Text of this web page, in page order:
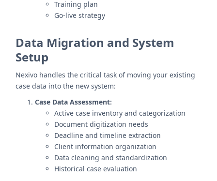
Training plan
Go-live strategy
Data Migration and System
Setup
Nexivo handles the critical task of moving your existing
case data into the new system:
Case Data Assessment:
Active case inventory and categorization
Document digitization needs
Deadline and timeline extraction
Client information organization
Data cleaning and standardization
Historical case evaluation